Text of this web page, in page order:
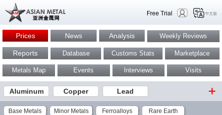
Free Trial 中文版
Prices News Analysis Weekly Reviews
Reports Database Customs Stats Marketplace
Metals Map Events Interviews Visits
Aluminum Copper Lead
Base Metals Minor Metals Ferroalloys Rare Earth